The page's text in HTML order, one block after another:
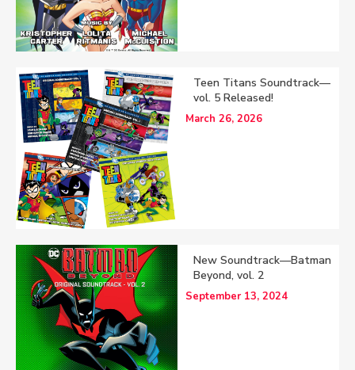
Teen Titans Soundtrack—
vol. 5 Released!
March 26, 2026
New Soundtrack—Batman
Beyond, vol. 2
September 13, 2024